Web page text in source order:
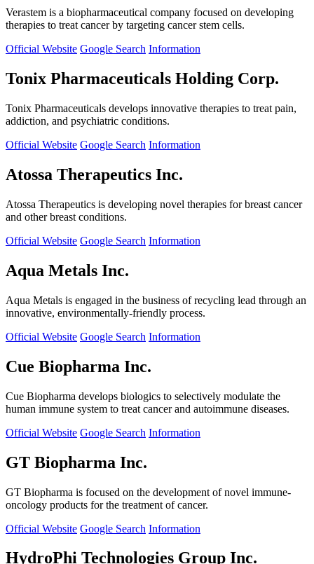
Verastem is a biopharmaceutical company focused on developing
therapies to treat cancer by targeting cancer stem cells.
Official Website Google Search Information
Tonix Pharmaceuticals Holding Corp.
Tonix Pharmaceuticals develops innovative therapies to treat pain,
addiction, and psychiatric conditions.
Official Website Google Search Information
Atossa Therapeutics Inc.
Atossa Therapeutics is developing novel therapies for breast cancer
and other breast conditions.
Official Website Google Search Information
Aqua Metals Inc.
Aqua Metals is engaged in the business of recycling lead through an
innovative, environmentally-friendly process.
Official Website Google Search Information
Cue Biopharma Inc.
Cue Biopharma develops biologics to selectively modulate the
human immune system to treat cancer and autoimmune diseases.
Official Website Google Search Information
GT Biopharma Inc.
GT Biopharma is focused on the development of novel immune-
oncology products for the treatment of cancer.
Official Website Google Search Information
HydroPhi Technologies Group Inc.